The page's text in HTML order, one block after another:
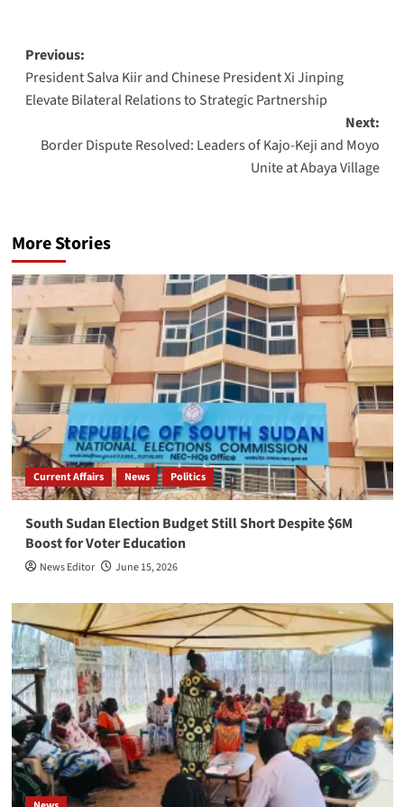
Post
navigation
Previous:
President Salva Kiir and Chinese President Xi Jinping
Elevate Bilateral Relations to Strategic Partnership
Next:
Border Dispute Resolved: Leaders of Kajo-Keji and Moyo
Unite at Abaya Village
More Stories
Current Affairs News Politics
South Sudan Election Budget Still Short Despite $6M
Boost for Voter Education
News Editor June 15, 2026